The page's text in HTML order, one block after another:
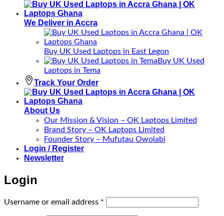
We Deliver in Accra
Buy UK Used Laptops in East Legon
Buy UK Used
Laptops in Tema
Track Your Order
About Us
Our Mission & Vision – OK Laptops Limited
Brand Story – OK Laptops Limited
Founder Story – Mufutau Owolabi
Login / Register
Newsletter
Login
Username or email address *